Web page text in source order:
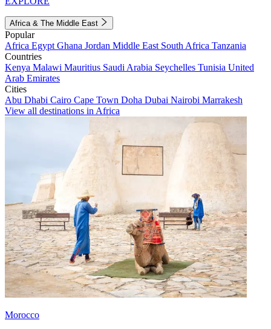
Africa & The Middle East
Popular
Africa Egypt Ghana Jordan Middle East South Africa Tanzania
Countries
Kenya Malawi Mauritius Saudi Arabia Seychelles Tunisia United
Arab Emirates
Cities
Abu Dhabi Cairo Cape Town Doha Dubai Nairobi Marrakesh
View all destinations in Africa
Morocco